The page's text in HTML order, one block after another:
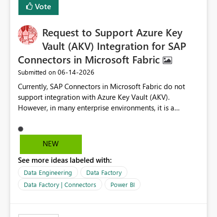
Vote
Request to Support Azure Key
Vault (AKV) Integration for SAP
Connectors in Microsoft Fabric
Submitted on ‎06-14-2026
Currently, SAP Connectors in Microsoft Fabric do not
support integration with Azure Key Vault (AKV).
However, in many enterprise environments, it is a
using Azure Key Vault for secure access to databases
and external systems. SAP Business Warehouse Server
NEW
See more ideas labeled with:
Data Engineering
Data Factory
Data Factory | Connectors
Power BI